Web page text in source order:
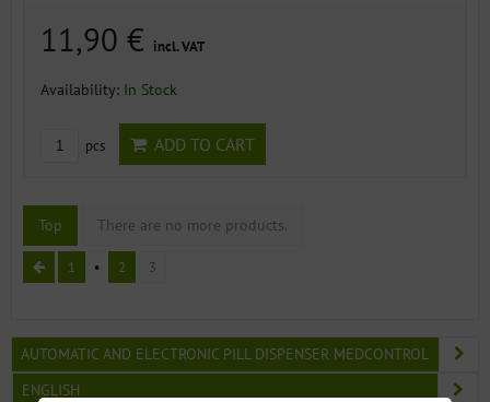
11,90 € incl. VAT
Availability: In Stock
pcs ADD TO CART
Top There are no more products.
1 2 3
AUTOMATIC AND ELECTRONIC PILL DISPENSER MEDCONTROL
ENGLISH